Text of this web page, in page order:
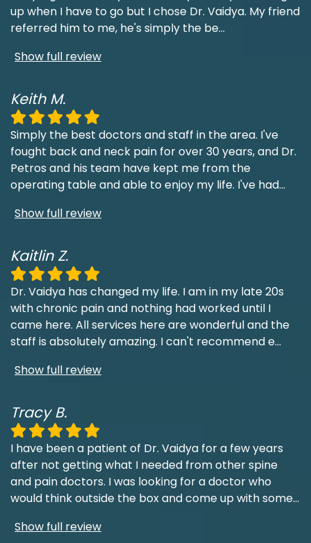
up when I have to go but I chose Dr. Vaidya. My friend
referred him to me, he's simply the be...
Show full review
Keith M.
Simply the best doctors and staff in the area. I've
fought back and neck pain for over 30 years, and Dr.
Petros and his team have kept me from the
operating table and able to enjoy my life. I've had...
Show full review
Kaitlin Z.
Dr. Vaidya has changed my life. I am in my late 20s
with chronic pain and nothing had worked until I
came here. All services here are wonderful and the
staff is absolutely amazing. I can't recommend e...
Show full review
Tracy B.
I have been a patient of Dr. Vaidya for a few years
after not getting what I needed from other spine
and pain doctors. I was looking for a doctor who
would think outside the box and come up with some...
Show full review